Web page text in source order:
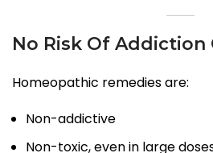
No Risk Of Addiction
Homeopathic remedies are:
Non-addictive
Non-toxic, even in large